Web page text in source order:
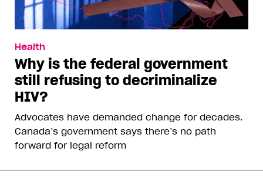
Health
Why is the federal government
still refusing to decriminalize
HIV?
Advocates have demanded change for decades.
Canada’s government says there’s no path
forward for legal reform